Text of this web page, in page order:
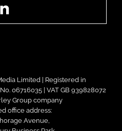
Limited | Registered in
06716035 | VAT GB 939828072
Group company
office address:
Avenue,